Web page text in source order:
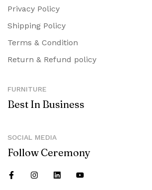
Privacy Policy
Shipping Policy
Terms & Condition
Return & Refund policy
FURNITURE
Best In Business
SOCIAL MEDIA
Follow Ceremony